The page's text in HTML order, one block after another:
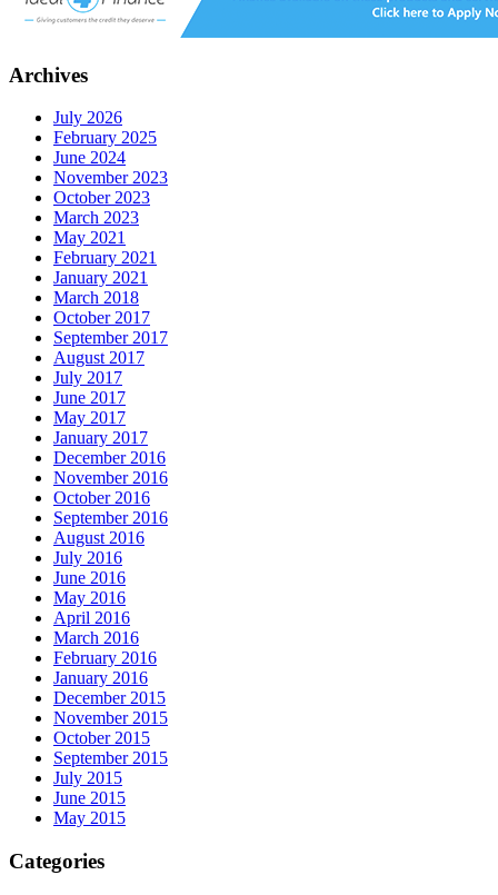
Archives
July 2026
February 2025
June 2024
November 2023
October 2023
March 2023
May 2021
February 2021
January 2021
March 2018
October 2017
September 2017
August 2017
July 2017
June 2017
May 2017
January 2017
December 2016
November 2016
October 2016
September 2016
August 2016
July 2016
June 2016
May 2016
April 2016
March 2016
February 2016
January 2016
December 2015
November 2015
October 2015
September 2015
July 2015
June 2015
May 2015
Categories